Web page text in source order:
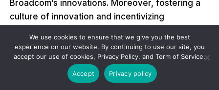
Broadcom’s innovations. Moreover, fostering a
culture of innovation and incentivizing
proprietary technologies can enhance
Broadcom’s IP portfolio and deter potential
infringements. Additionally, engaging in cross-
licensing agreements and strategic alliances
We use cookies to ensure that we give you the best
experience on our website. By continuing to use our site, you
accept our use of cookies, Privacy Policy, and Term of Service.
Accept Privacy policy